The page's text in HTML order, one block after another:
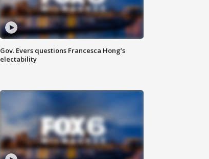
Gov. Evers questions Francesca Hong’s
electability